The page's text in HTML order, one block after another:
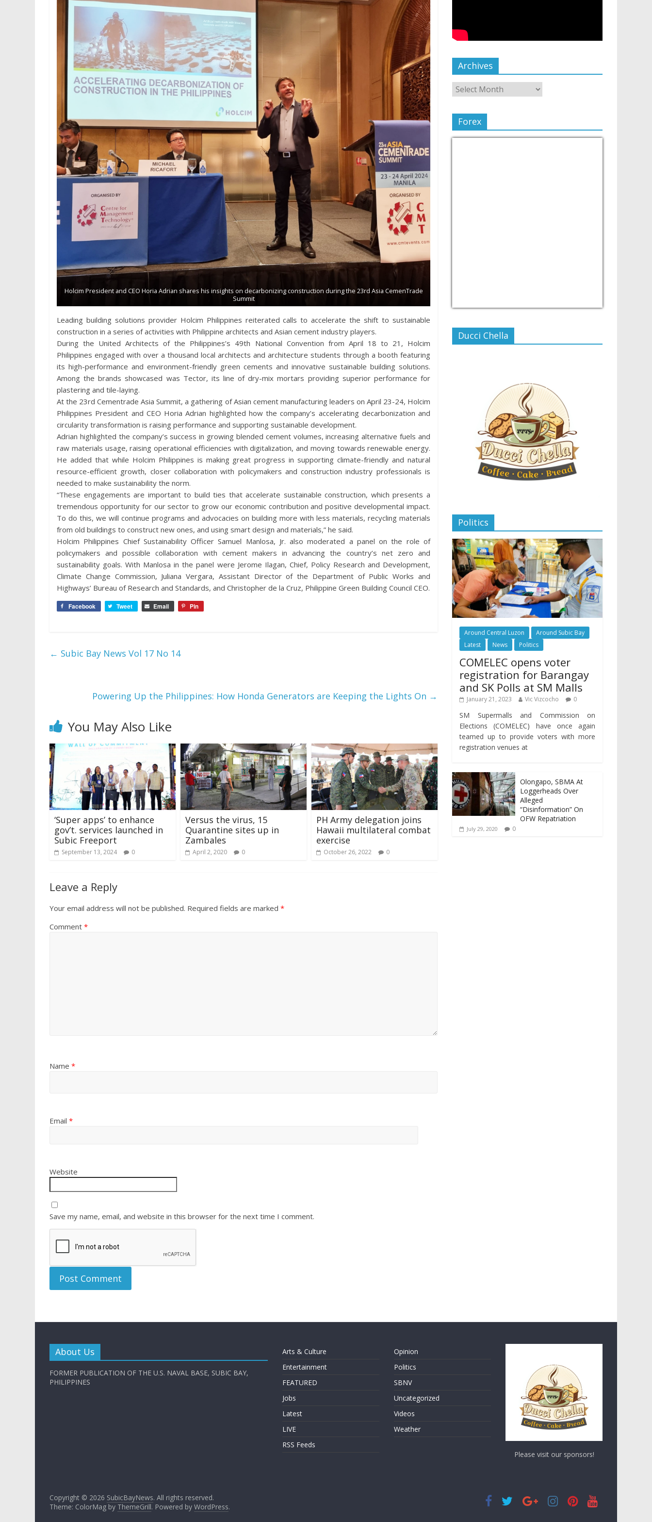
Holcim President and CEO Horia Adrian shares his insights on decarbonizing construction during the 23rd Asia CemenTrade
Summit
Leading building solutions provider Holcim Philippines reiterated calls to accelerate the shift to sustainable
construction in a series of activities with Philippine architects and Asian cement industry players.
During the United Architects of the Philippines’s 49th National Convention from April 18 to 21, Holcim
Philippines engaged with over a thousand local architects and architecture students through a booth featuring
its high-performance and environment-friendly green cements and innovative sustainable building solutions.
Among the brands showcased was Tector, its line of dry-mix mortars providing superior performance for
plastering and tile-laying.
At the 23rd Cementrade Asia Summit, a gathering of Asian cement manufacturing leaders on April 23-24, Holcim
Philippines President and CEO Horia Adrian highlighted how the company’s accelerating decarbonization and
circularity transformation is raising performance and supporting sustainable development.
Adrian highlighted the company’s success in growing blended cement volumes, increasing alternative fuels and
raw materials usage, raising operational efficiencies with digitalization, and moving towards renewable energy.
He added that while Holcim Philippines is making great progress in supporting climate-friendly and natural
resource-efficient growth, closer collaboration with policymakers and construction industry professionals is
needed to make sustainability the norm.
“These engagements are important to build ties that accelerate sustainable construction, which presents a
tremendous opportunity for our sector to grow our economic contribution and positive developmental impact.
To do this, we will continue programs and advocacies on building more with less materials, recycling materials
from old buildings to construct new ones, and using smart design and materials,” he said.
Holcim Philippines Chief Sustainability Officer Samuel Manlosa, Jr. also moderated a panel on the role of
policymakers and possible collaboration with cement makers in advancing the country’s net zero and
sustainability goals. With Manlosa in the panel were Jerome Ilagan, Chief, Policy Research and Development,
Climate Change Commission, Juliana Vergara, Assistant Director of the Department of Public Works and
Highways’ Bureau of Research and Standards, and Christopher de la Cruz, Philippine Green Building Council CEO.
Facebook Tweet Email Pin
← Subic Bay News Vol 17 No 14
Powering Up the Philippines: How Honda Generators are Keeping the Lights On →
You May Also Like
‘Super apps’ to enhance
gov’t. services launched in
Subic Freeport
September 13, 2024 0
Versus the virus, 15
Quarantine sites up in
Zambales
April 2, 2020 0
PH Army delegation joins
Hawaii multilateral combat
exercise
October 26, 2022 0
Leave a Reply
Your email address will not be published. Required fields are marked *
Comment *
Name *
Email *
Website
Save my name, email, and website in this browser for the next time I comment.
Archives
Forex
Ducci Chella
Politics
Around Central Luzon
Around Subic Bay
Latest
News Politics
COMELEC opens voter
registration for Barangay
and SK Polls at SM Malls
January 21, 2023 Vic Vizcocho 0
SM Supermalls and Commission on
Elections (COMELEC) have once again
teamed up to provide voters with more
registration venues at
Olongapo, SBMA At
Loggerheads Over
Alleged
“Disinformation” On
OFW Repatriation
July 29, 2020 0
About Us
FORMER PUBLICATION OF THE U.S. NAVAL BASE, SUBIC BAY,
PHILIPPINES
Arts & Culture
Entertainment
FEATURED
Jobs
Latest
LIVE
RSS Feeds
Opinion
Politics
SBNV
Uncategorized
Videos
Weather
Please visit our sponsors!
Copyright © 2026 SubicBayNews. All rights reserved.
Theme: ColorMag by ThemeGrill. Powered by WordPress.